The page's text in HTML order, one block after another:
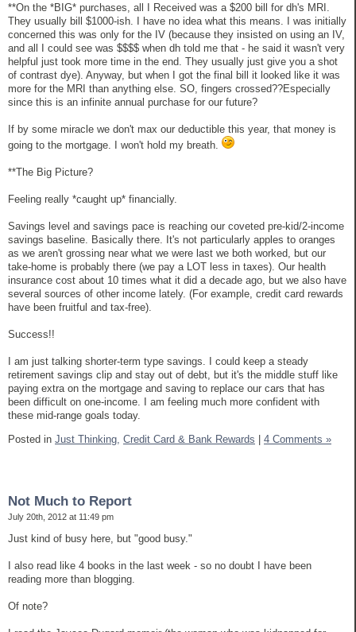
**On the *BIG* purchases, all I Received was a $200 bill for dh's MRI.
They usually bill $1000-ish. I have no idea what this means. I was initially
concerned this was only for the IV (because they insisted on using an IV,
and all I could see was $$$$ when dh told me that - he said it wasn't very
helpful just took more time in the end. They usually just give you a shot
of contrast dye). Anyway, but when I got the final bill it looked like it was
more for the MRI than anything else. SO, fingers crossed??Especially
since this is an infinite annual purchase for our future?
If by some miracle we don't max our deductible this year, that money is
going to the mortgage. I won't hold my breath.
**The Big Picture?
Feeling really *caught up* financially.
Savings level and savings pace is reaching our coveted pre-kid/2-income
savings baseline. Basically there. It's not particularly apples to oranges
as we aren't grossing near what we were last we both worked, but our
take-home is probably there (we pay a LOT less in taxes). Our health
insurance cost about 10 times what it did a decade ago, but we also have
several sources of other income lately. (For example, credit card rewards
have been fruitful and tax-free).
Success!!
I am just talking shorter-term type savings. I could keep a steady
retirement savings clip and stay out of debt, but it's the middle stuff like
paying extra on the mortgage and saving to replace our cars that has
been difficult on one-income. I am feeling much more confident with
these mid-range goals today.
Posted in Just Thinking, Credit Card & Bank Rewards | 4 Comments »
Not Much to Report
July 20th, 2012 at 11:49 pm
Just kind of busy here, but "good busy."
I also read like 4 books in the last week - so no doubt I have been
reading more than blogging.
Of note?